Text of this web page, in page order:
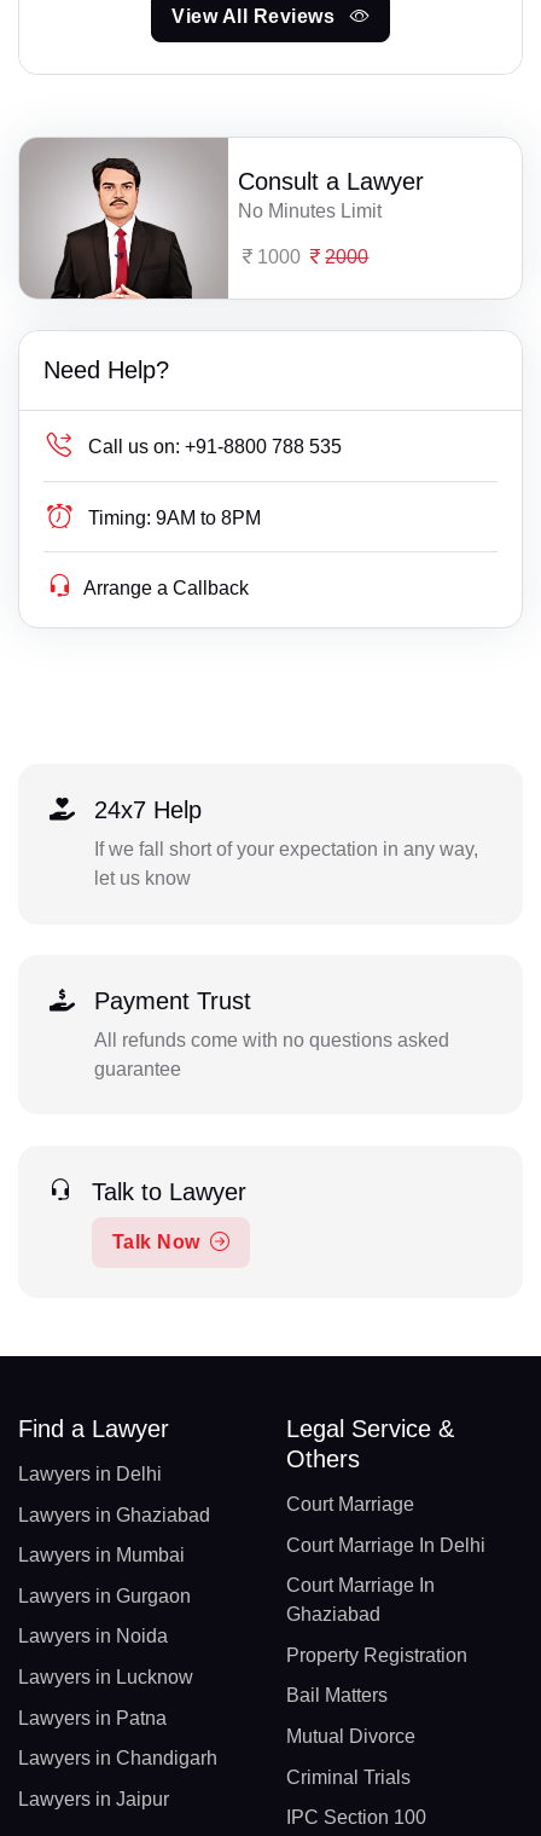
View All Reviews
Consult a Lawyer
No Minutes Limit
1000 2000
Need Help?
Call us on: +91-8800 788 535
Timing: 9AM to 8PM
Arrange a Callback
24x7 Help
If we fall short of your expectation in any way,
let us know
Payment Trust
All refunds come with no questions asked
guarantee
Talk to Lawyer
Talk Now
Find a Lawyer
Lawyers in Delhi
Lawyers in Ghaziabad
Lawyers in Mumbai
Lawyers in Gurgaon
Lawyers in Noida
Lawyers in Lucknow
Lawyers in Patna
Lawyers in Chandigarh
Lawyers in Jaipur
Legal Service &
Others
Court Marriage
Court Marriage In Delhi
Court Marriage In
Ghaziabad
Property Registration
Bail Matters
Mutual Divorce
Criminal Trials
IPC Section 100